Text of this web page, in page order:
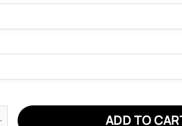
Air Sneakers Mascot Thunder Style
ADD TO